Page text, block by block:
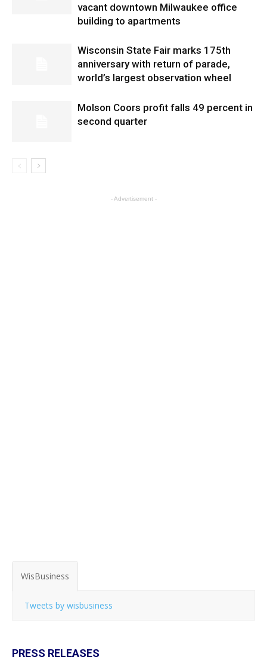
vacant downtown Milwaukee office
building to apartments
Wisconsin State Fair marks 175th
anniversary with return of parade,
world’s largest observation wheel
Molson Coors profit falls 49 percent in
second quarter
- Advertisement -
WisBusiness
Tweets by wisbusiness
PRESS RELEASES